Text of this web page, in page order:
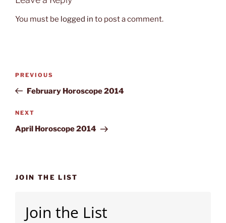
You must be logged in to post a comment.
Previous
Post
PREVIOUS
February Horoscope 2014
Next
Post
NEXT
April Horoscope 2014
JOIN THE LIST
Join the List